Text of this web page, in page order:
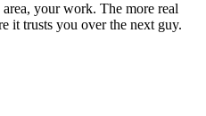
your work. The more real
it trusts you over the next guy.